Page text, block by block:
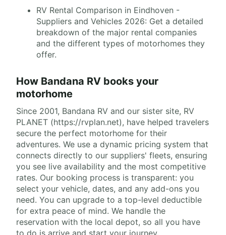
RV Rental Comparison in Eindhoven -
Suppliers and Vehicles 2026: Get a detailed
breakdown of the major rental companies
and the different types of motorhomes they
offer.
How Bandana RV books your
motorhome
Since 2001, Bandana RV and our sister site, RV
PLANET (https://rvplan.net), have helped travelers
secure the perfect motorhome for their
adventures. We use a dynamic pricing system that
connects directly to our suppliers' fleets, ensuring
you see live availability and the most competitive
rates. Our booking process is transparent: you
select your vehicle, dates, and any add-ons you
need. You can upgrade to a top-level deductible
for extra peace of mind. We handle the
reservation with the local depot, so all you have